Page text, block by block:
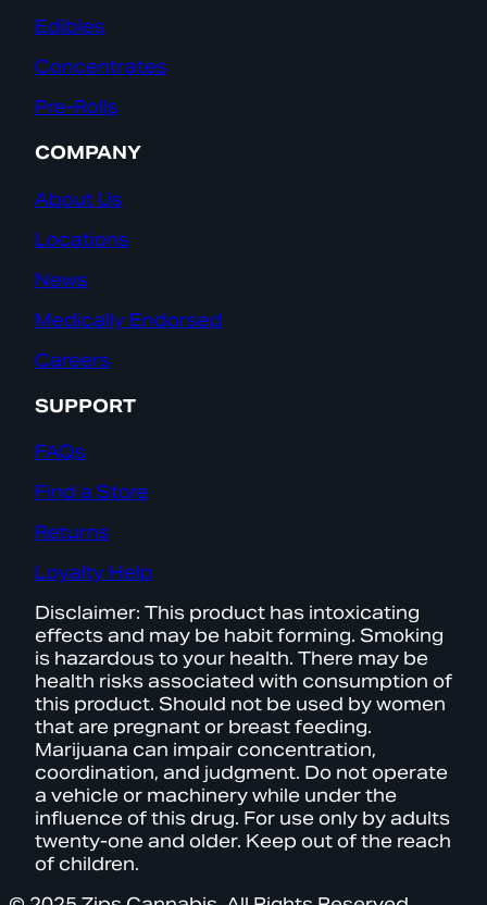
Edibles
Concentrates
Pre-Rolls
COMPANY
About Us
Locations
News
Medically Endorsed
Careers
SUPPORT
FAQs
Find a Store
Returns
Loyalty Help
Disclaimer: This product has intoxicating
effects and may be habit forming. Smoking
is hazardous to your health. There may be
health risks associated with consumption of
this product. Should not be used by women
that are pregnant or breast feeding.
Marijuana can impair concentration,
coordination, and judgment. Do not operate
a vehicle or machinery while under the
influence of this drug. For use only by adults
twenty-one and older. Keep out of the reach
of children.